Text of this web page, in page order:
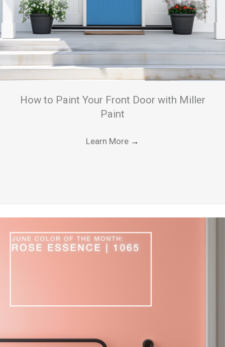
How to Paint Your Front Door with Miller
Paint
Learn More →